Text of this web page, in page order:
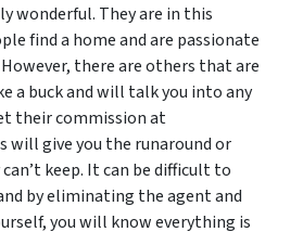
wonderful. They are in this
find a home and are passionate
there are others that are
a buck and will talk you into any
their commission at
will give you the runaround or
keep. It can be difficult to
by eliminating the agent and
you will know everything is